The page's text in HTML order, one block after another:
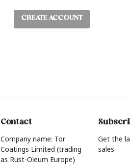
CREATE ACCOUNT
Contact
Company name: Tor
Coatings Limited (trading
as Rust-Oleum Europe)
Get the
sales